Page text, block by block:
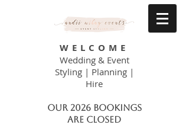
WELCOME
Wedding & Event
Styling | Planning |
Hire
Our 2026 bookings
are closed